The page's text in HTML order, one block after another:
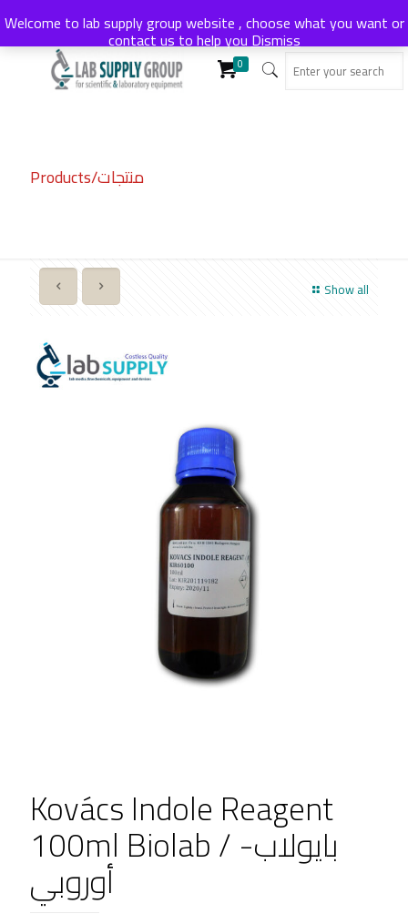
0
Products/منتجات
Show all
Kovács Indole Reagent
100ml Biolab / بايولاب-
أوروبي
Welcome to lab supply group website , choose what you want or
contact us to help youDismiss